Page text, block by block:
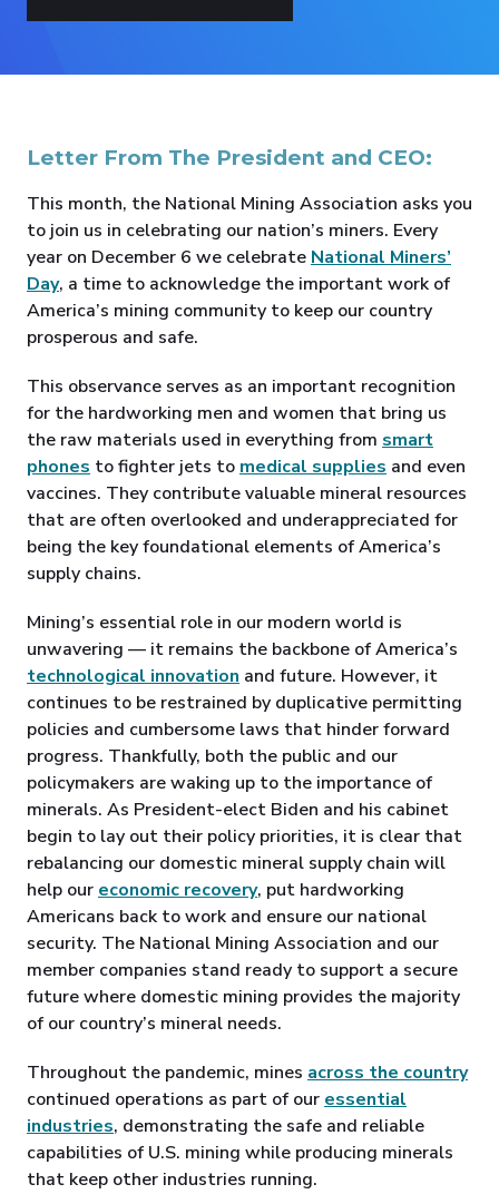
Letter From The President and CEO:
This month, the National Mining Association asks you
to join us in celebrating our nation’s miners. Every
year on December 6 we celebrate National Miners’
Day, a time to acknowledge the important work of
America’s mining community to keep our country
prosperous and safe.
This observance serves as an important recognition
for the hardworking men and women that bring us
the raw materials used in everything from smart
phones to fighter jets to medical supplies and even
vaccines. They contribute valuable mineral resources
that are often overlooked and underappreciated for
being the key foundational elements of America’s
supply chains.
Mining’s essential role in our modern world is
unwavering — it remains the backbone of America’s
technological innovation and future. However, it
continues to be restrained by duplicative permitting
policies and cumbersome laws that hinder forward
progress. Thankfully, both the public and our
policymakers are waking up to the importance of
minerals. As President-elect Biden and his cabinet
begin to lay out their policy priorities, it is clear that
rebalancing our domestic mineral supply chain will
help our economic recovery, put hardworking
Americans back to work and ensure our national
security. The National Mining Association and our
member companies stand ready to support a secure
future where domestic mining provides the majority
of our country’s mineral needs.
Throughout the pandemic, mines across the country
continued operations as part of our essential
industries, demonstrating the safe and reliable
capabilities of U.S. mining while producing minerals
that keep other industries running.